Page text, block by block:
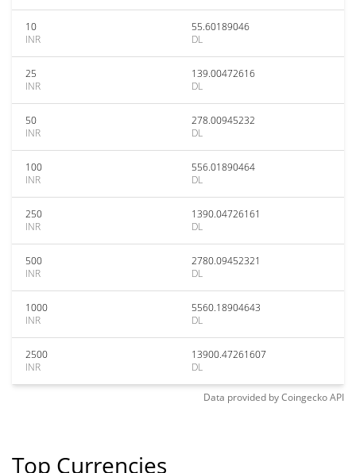
10
INR
55.60189046
DL
25
INR
139.00472616
DL
50
INR
278.00945232
DL
100
INR
556.01890464
DL
250
INR
1390.04726161
DL
500
INR
2780.09452321
DL
1000
INR
5560.18904643
DL
2500
INR
13900.47261607
DL
Data provided byCoingeckoAPI
Top Currencies